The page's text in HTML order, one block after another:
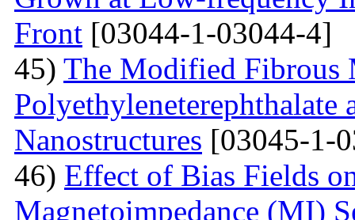
Front [03044-1-03044-4]
45) The Modified Fibrous
Polyethyleneterephthalate
Nanostructures [03045-1-
46) Effect of Bias Fields
Magnetoimpedance (MI)